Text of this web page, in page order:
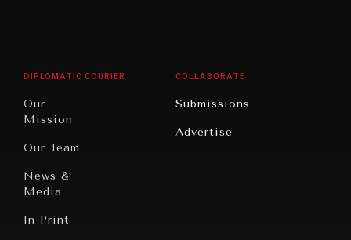
Peace
Civilizations
America
DIPLOMATIC COURIER
Our
Mission
Our Team
News &
Media
In Print
COLLABORATE
Submissions
Advertise